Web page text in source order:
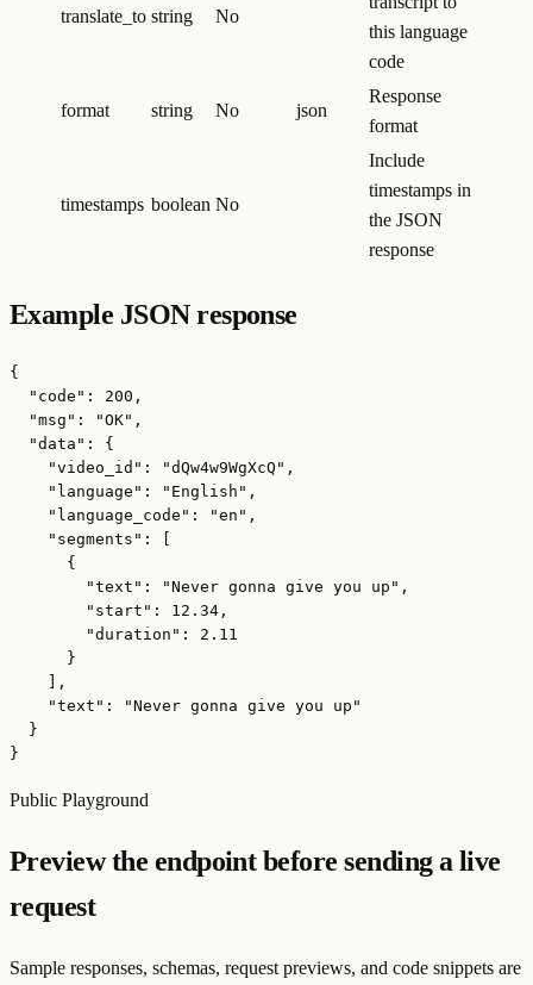
translate_to string No
this language
code
format string No json
Response
format
timestamps boolean No
Include
timestamps in
the JSON
response
Example JSON response
{
  "code": 200,
  "msg": "OK",
  "data": {
    "video_id": "dQw4w9WgXcQ",
    "language": "English",
    "language_code": "en",
    "segments": [
      {
        "text": "Never gonna give you up",
        "start": 12.34,
        "duration": 2.11
      }
    ],
    "text": "Never gonna give you up"
  }
}
Public Playground
Preview the endpoint before sending a live
request
Sample responses, schemas, request previews, and code snippets are